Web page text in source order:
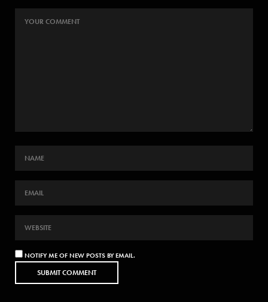
NOTIFY ME OF NEW POSTS BY EMAIL.